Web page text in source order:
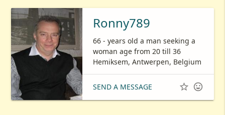
Ronny789
66 - years old a man seeking a
woman age from 20 till 36
Hemiksem, Antwerpen, Belgium
SEND A MESSAGE  